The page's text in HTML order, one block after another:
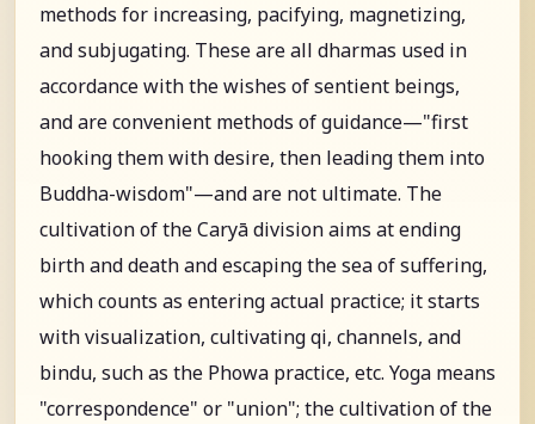
methods for increasing, pacifying, magnetizing,
and subjugating. These are all dharmas used in
accordance with the wishes of sentient beings,
and are convenient methods of guidance—"first
hooking them with desire, then leading them into
Buddha-wisdom"—and are not ultimate. The
cultivation of the Caryā division aims at ending
birth and death and escaping the sea of suffering,
which counts as entering actual practice; it starts
with visualization, cultivating qi, channels, and
bindu, such as the Phowa practice, etc. Yoga means
"correspondence" or "union"; the cultivation of the